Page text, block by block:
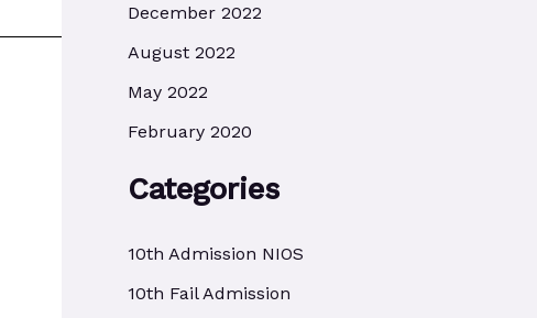
December 2022
August 2022
May 2022
February 2020
Categories
10th Admission NIOS
10th Fail Admission